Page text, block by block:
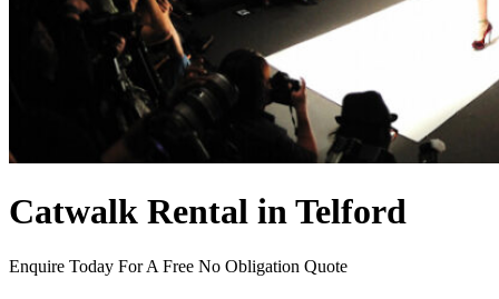
Catwalk Rental in Telford
Enquire Today For A Free No Obligation Quote